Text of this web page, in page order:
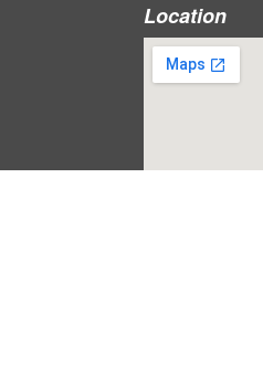
Location